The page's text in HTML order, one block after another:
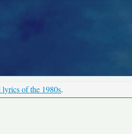
lyrics of the 1980s.